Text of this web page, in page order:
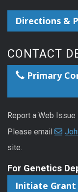
Directions &
CONTACT
Primary
Report a Web Issue
Please email
site.
For Genetics
Initiate Grant